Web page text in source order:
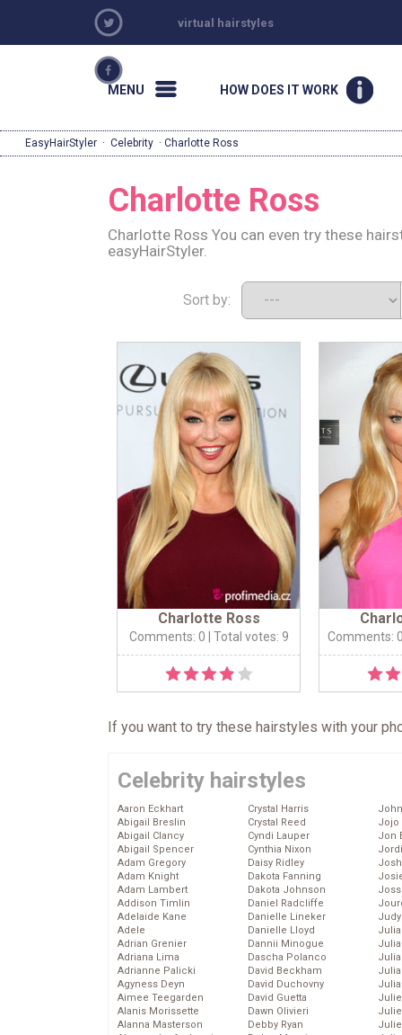
virtual hairstyles
MENU HOW DOES IT WORK
EasyHairStyler · Celebrity · Charlotte Ross
Charlotte Ross
Charlotte Ross You can even try these
easyHairStyler.
Sort by:
Charlotte Ross
Comments: 0 | Total votes: 9 Comments:
If you want to try these hairstyles with your
Celebrity hairstyles
Aaron Eckhart
Abigail Breslin
Abigail Clancy
Abigail Spencer
Adam Gregory
Adam Knight
Adam Lambert
Addison Timlin
Adelaide Kane
Adele
Adrian Grenier
Adriana Lima
Adrianne Palicki
Agyness Deyn
Aimee Teegarden
Alanis Morissette
Alanna Masterson
Crystal Harris
Crystal Reed
Cyndi Lauper
Cynthia Nixon
Daisy Ridley
Dakota Fanning
Dakota Johnson
Daniel Radcliffe
Danielle Lineker
Danielle Lloyd
Dannii Minogue
Dascha Polanco
David Beckham
David Duchovny
David Guetta
Dawn Olivieri
Debby Ryan
Jojo
Jon